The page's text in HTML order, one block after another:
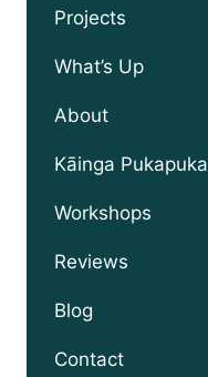
Projects
What’s Up
About
Kāinga Pukapuka
Workshops
Reviews
Blog
Contact